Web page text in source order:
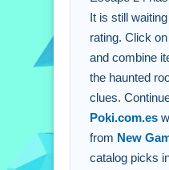
Q: Is there a
pressure exists
Q: What is the
Click on objects
combine items.
It is still
rating. Click
and combine
the haunted
clues.
Poki.com.es
from New
catalog picks